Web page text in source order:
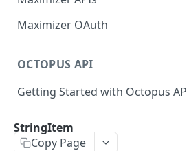
Maximizer OAuth
Test Console
OAuth for Maximizer On-
Migrating from the Legacy
OCTOPUS API
Getting Started with Octopus
Sanitizing Data in Requests
Authentication in CRM Live
Read Query Syntax
StringItem
Copy Page